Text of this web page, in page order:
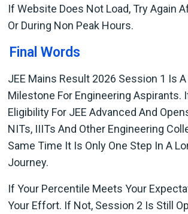
If Website Does Not Load, Try Again
Or During Non Peak Hours.
Final Words
JEE Mains Result 2026 Session 1 Is A
Milestone For Engineering Aspirants.
Eligibility For JEE Advanced And
NITs, IIITs And Other Engineering
Same Time It Is Only One Step In A
Journey.
If Your Percentile Meets Your
Your Effort. If Not, Session 2 Is Still